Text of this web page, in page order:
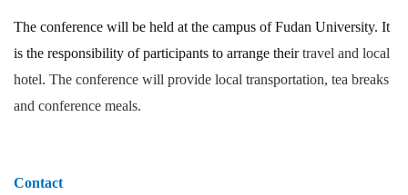
The conference will be held at the campus of Fudan University. It
is the responsibility of participants to arrange theirtravel and local
hotel. The conference will provide local transportation, tea breaks
and conference meals.
Contact